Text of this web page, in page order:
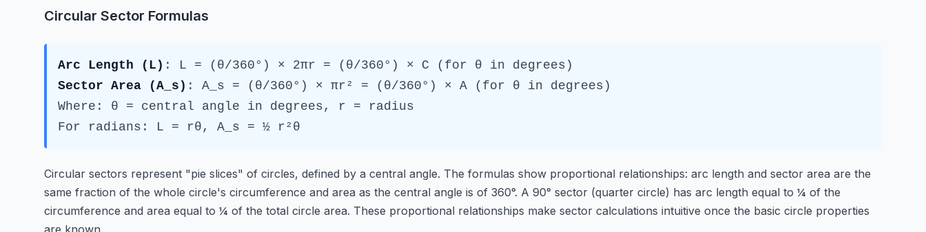
Circular Sector Formulas
Arc Length (L) : L = (θ/360°) × 2πr = (θ/360°) × C (for θ in degrees)
Sector Area (A_s) : A_s = (θ/360°) × πr² = (θ/360°) × A (for θ in degrees)
Where: θ = central angle in degrees, r = radius
For radians: L = rθ, A_s = ½ r²θ
Circular sectors represent "pie slices" of circles, defined by a central angle. The formulas show proportional relationships: arc length and sector area are the
same fraction of the whole circle's circumference and area as the central angle is of 360°. A 90° sector (quarter circle) has arc length equal to ¼ of the
circumference and area equal to ¼ of the total circle area. These proportional relationships make sector calculations intuitive once the basic circle properties
are known.